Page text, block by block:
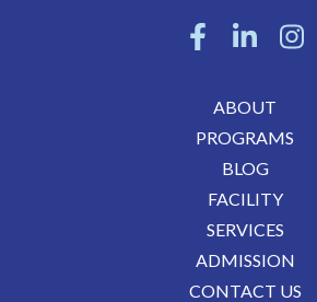
ABOUT
PROGRAMS
BLOG
FACILITY
SERVICES
ADMISSION
CONTACT US